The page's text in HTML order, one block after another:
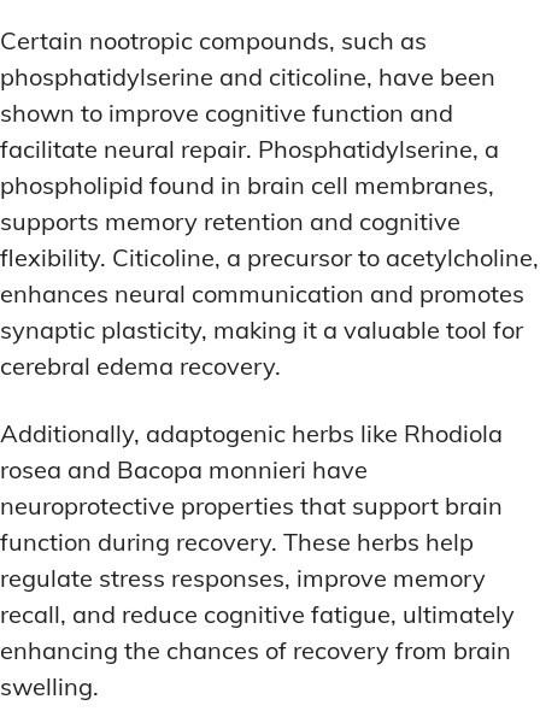
Certain nootropic compounds, such as
phosphatidylserine and citicoline, have been
shown to improve cognitive function and
facilitate neural repair. Phosphatidylserine, a
phospholipid found in brain cell membranes,
supports memory retention and cognitive
flexibility. Citicoline, a precursor to acetylcholine,
enhances neural communication and promotes
synaptic plasticity, making it a valuable tool for
cerebral edema recovery.
Additionally, adaptogenic herbs like Rhodiola
rosea and Bacopa monnieri have
neuroprotective properties that support brain
function during recovery. These herbs help
regulate stress responses, improve memory
recall, and reduce cognitive fatigue, ultimately
enhancing the chances of recovery from brain
swelling.